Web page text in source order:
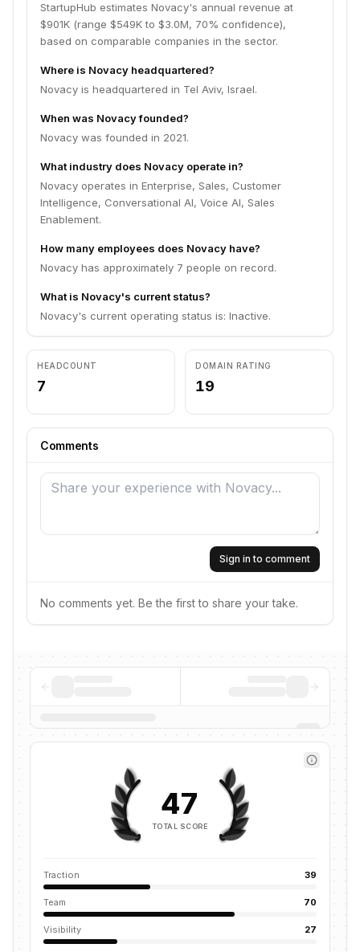
StartupHub estimates Novacy's annual revenue at
$901K (range $549K to $3.0M, 70% confidence),
based on comparable companies in the sector.
Where is Novacy headquartered?
Novacy is headquartered in Tel Aviv, Israel.
When was Novacy founded?
Novacy was founded in 2021.
What industry does Novacy operate in?
Novacy operates in Enterprise, Sales, Customer
Intelligence, Conversational AI, Voice AI, Sales
Enablement.
How many employees does Novacy have?
Novacy has approximately 7 people on record.
What is Novacy's current status?
Novacy's current operating status is: Inactive.
HEADCOUNT
7
DOMAIN RATING
19
Comments
Sign in to comment
No comments yet. Be the first to share your take.
47
TOTAL SCORE
Traction 39
Team 70
Visibility 27